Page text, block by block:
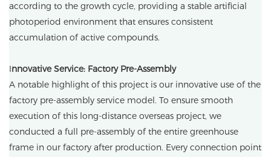
according to the growth cycle, providing a stable artificial
photoperiod environment that ensures consistent
accumulation of active compounds.
Innovative Service: Factory Pre-Assembly
A notable highlight of this project is our innovative use of the
factory pre-assembly service model. To ensure smooth
execution of this long-distance overseas project, we
conducted a full pre-assembly of the entire greenhouse
frame in our factory after production. Every connection point